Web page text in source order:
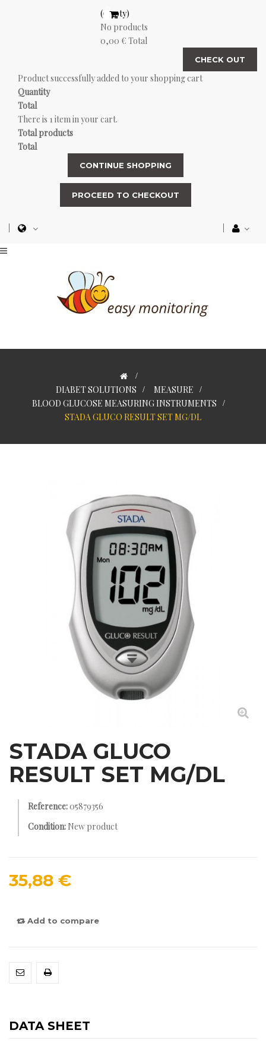
(empty)
No products
0,00 € Total
CHECK OUT
Product successfully added to your shopping cart
Quantity
Total
There is 1 item in your cart.
Total products
Total
CONTINUE SHOPPING
PROCEED TO CHECKOUT
>
DIABET SOLUTIONS > MEASURE >
BLOOD GLUCOSE MEASURING INSTRUMENTS >
STADA GLUCO RESULT SET MG/DL
STADA GLUCO
RESULT SET MG/DL
Reference:05879356
Condition: New product
35,88 €
Add to compare
DATA SHEET